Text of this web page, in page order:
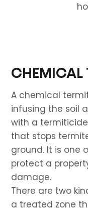
CHEMICAL
A chemical
infusing the soil
with a
that stops
ground. It is one
protect a
damage.
There are two
a treated zone